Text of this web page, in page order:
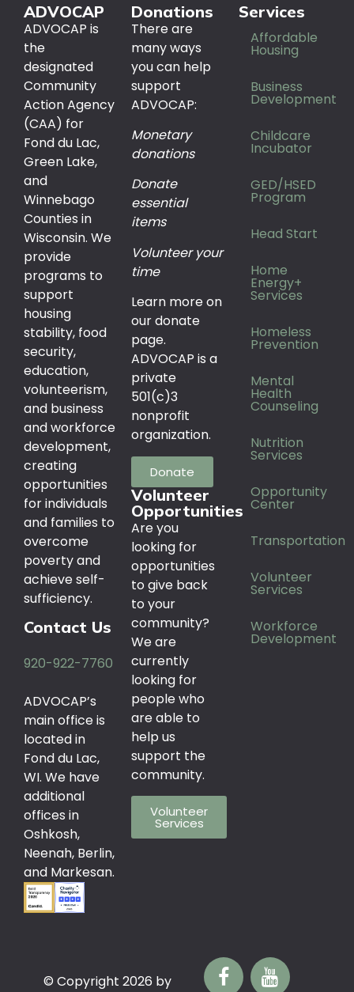
ADVOCAP
ADVOCAP is
the
designated
Community
Action Agency
(CAA) for
Fond du Lac,
Green Lake,
and
Winnebago
Counties in
Wisconsin. We
provide
programs to
support
housing
stability, food
security,
education,
volunteerism,
and business
and workforce
development,
creating
opportunities
for individuals
and families to
overcome
poverty and
achieve self-
sufficiency.
Contact Us
920-922-7760
ADVOCAP’s
main office is
located in
Fond du Lac,
WI. We have
additional
offices in
Oshkosh,
Neenah, Berlin,
and Markesan.
Donations
There are
many ways
you can help
support
ADVOCAP:
Monetary
donations
Donate
essential
items
Volunteer your
time
Learn more on
our donate
page.
ADVOCAP is a
private
501(c)3
nonprofit
organization.
Donate
Volunteer
Opportunities
Are you
looking for
opportunities
to give back
to your
community?
We are
currently
looking for
people who
are able to
help us
support the
community.
Volunteer
Services
Services
Affordable
Housing
Business
Development
Childcare
Incubator
GED/HSED
Program
Head Start
Home
Energy+
Services
Homeless
Prevention
Mental
Health
Counseling
Nutrition
Services
Opportunity
Center
Transportation
Volunteer
Services
Workforce
Development
© Copyright 2026 by